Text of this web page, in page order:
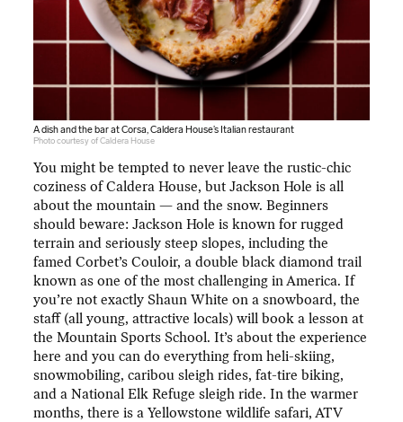
A dish and the bar at Corsa, Caldera House’s Italian restaurant
Photo courtesy of Caldera House
You might be tempted to never leave the rustic-chic
coziness of Caldera House, but Jackson Hole is all
about the mountain — and the snow. Beginners
should beware: Jackson Hole is known for rugged
terrain and seriously steep slopes, including the
famed Corbet’s Couloir, a double black diamond trail
known as one of the most challenging in America. If
you’re not exactly Shaun White on a snowboard, the
staff (all young, attractive locals) will book a lesson at
the Mountain Sports School. It’s about the experience
here and you can do everything from heli-skiing,
snowmobiling, caribou sleigh rides, fat-tire biking,
and a National Elk Refuge sleigh ride. In the warmer
months, there is a Yellowstone wildlife safari, ATV